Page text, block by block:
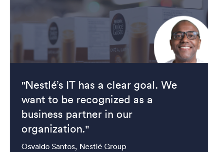
"Nestlé’s IT has a clear goal. We
want to be recognized as a
business partner in our
organization."
Osvaldo Santos, Nestlé Group